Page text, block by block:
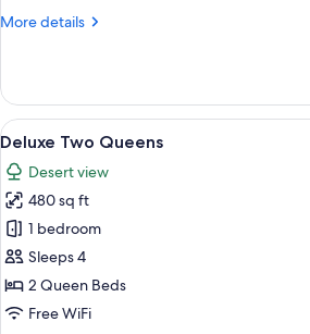
Bed
bed
More details
More
Suite,
King
Bed
with
Sofa
bed
View
all
photos
for
Deluxe
Two
Queens
A hotel
5
Deluxe Two Queens
Desert view
480 sq ft
1 bedroom
Sleeps 4
2 Queen Beds
Free WiFi